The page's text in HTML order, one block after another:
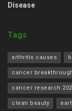
Disease
Tags
arthritis causes
cancer
cancer research
clean beauty